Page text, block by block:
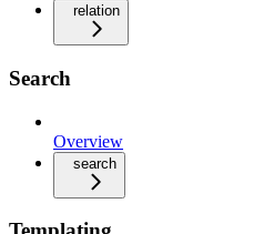
relation
Search
Overview
search